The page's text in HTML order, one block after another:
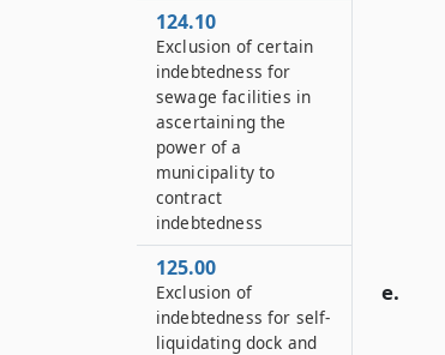
e.
124.10
Exclusion of certain
indebtedness for
sewage facilities in
ascertaining the
power of a
municipality to
contract
indebtedness
125.00
Exclusion of
indebtedness for self-
liquidating dock and